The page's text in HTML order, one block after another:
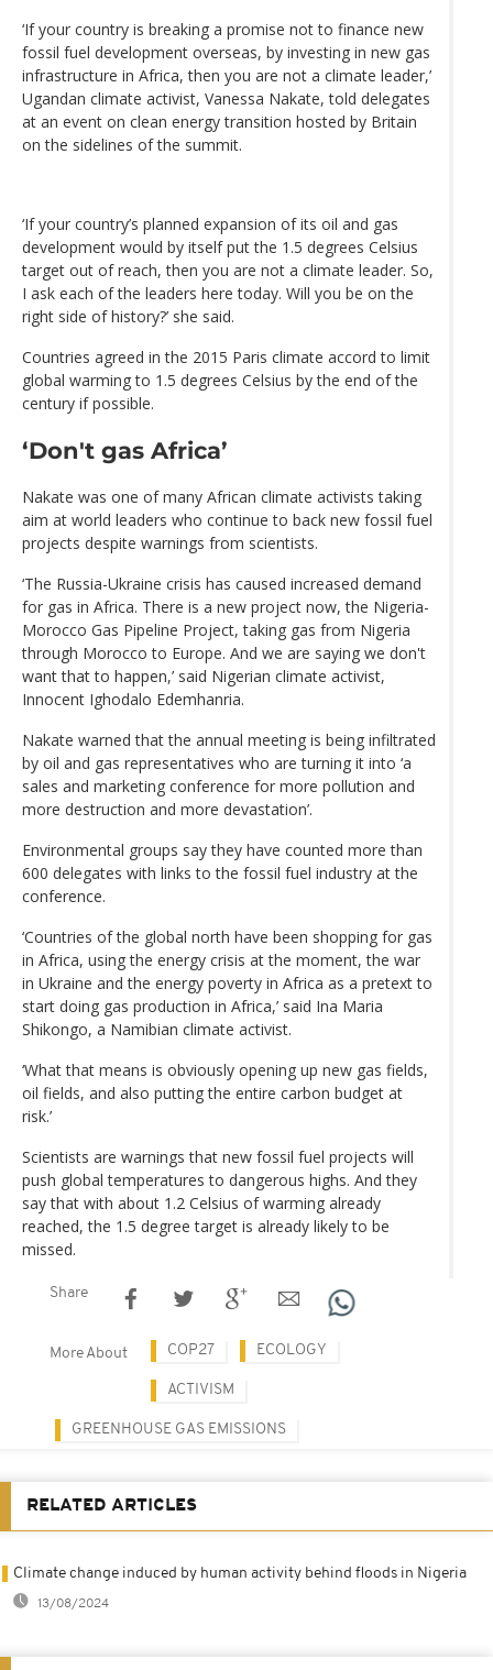
‘If your country is breaking a promise not to finance new
fossil fuel development overseas, by investing in new gas
infrastructure in Africa, then you are not a climate leader,’
Ugandan climate activist, Vanessa Nakate, told delegates
at an event on clean energy transition hosted by Britain
on the sidelines of the summit.
‘If your country’s planned expansion of its oil and gas
development would by itself put the 1.5 degrees Celsius
target out of reach, then you are not a climate leader. So,
I ask each of the leaders here today. Will you be on the
right side of history?’ she said.
Countries agreed in the 2015 Paris climate accord to limit
global warming to 1.5 degrees Celsius by the end of the
century if possible.
‘Don't gas Africa’
Nakate was one of many African climate activists taking
aim at world leaders who continue to back new fossil fuel
projects despite warnings from scientists.
‘The Russia-Ukraine crisis has caused increased demand
for gas in Africa. There is a new project now, the Nigeria-
Morocco Gas Pipeline Project, taking gas from Nigeria
through Morocco to Europe. And we are saying we don't
want that to happen,’ said Nigerian climate activist,
Innocent Ighodalo Edemhanria.
Nakate warned that the annual meeting is being infiltrated
by oil and gas representatives who are turning it into ‘a
sales and marketing conference for more pollution and
more destruction and more devastation’.
Environmental groups say they have counted more than
600 delegates with links to the fossil fuel industry at the
conference.
‘Countries of the global north have been shopping for gas
in Africa, using the energy crisis at the moment, the war
in Ukraine and the energy poverty in Africa as a pretext to
start doing gas production in Africa,’ said Ina Maria
Shikongo, a Namibian climate activist.
‘What that means is obviously opening up new gas fields,
oil fields, and also putting the entire carbon budget at
risk.’
Scientists are warnings that new fossil fuel projects will
push global temperatures to dangerous highs. And they
say that with about 1.2 Celsius of warming already
reached, the 1.5 degree target is already likely to be
missed.
Share
More About COP27 ECOLOGY
ACTIVISM
GREENHOUSE GAS EMISSIONS
RELATED ARTICLES
Climate change induced by human activity behind floods in Nigeria
13/08/2024